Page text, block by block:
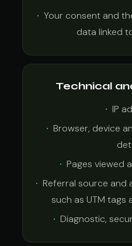
Your consent and
data linked
Technical
IP
Browser, device
Pages viewed
Referral source
such as UTM tags
Diagnostic,